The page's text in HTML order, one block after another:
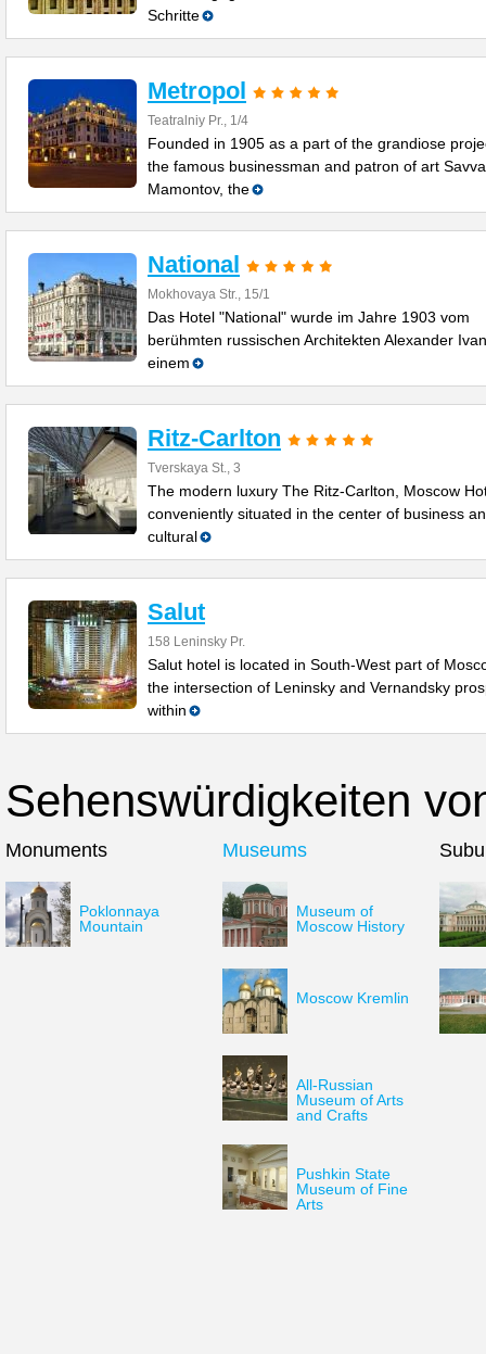
Schritte
Metropol
Teatralniy Pr., 1/4
Founded in 1905 as a part of the grandiose
the famous businessman and patron of art Savva
Mamontov, the
National
Mokhovaya Str., 15/1
Das Hotel "National" wurde im Jahre 1903 vom
berühmten russischen Architekten Alexander
einem
Ritz-Carlton
Tverskaya St., 3
The modern luxury The Ritz-Carlton, Moscow
conveniently situated in the center of business
cultural
Salut
158 Leninsky Pr.
Salut hotel is located in South-West part of
the intersection of Leninsky and Vernandsky
within
Sehenswürdigkeiten
Monuments
Poklonnaya
Mountain
Museums
Museum of
Moscow History
Moscow Kremlin
All-Russian
Museum of Arts
and Crafts
Pushkin State
Museum of Fine
Arts